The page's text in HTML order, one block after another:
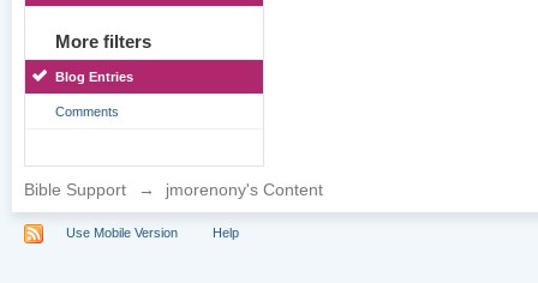
More filters
Blog Entries
Comments
Bible Support → jmorenony's Content
Use Mobile Version Help